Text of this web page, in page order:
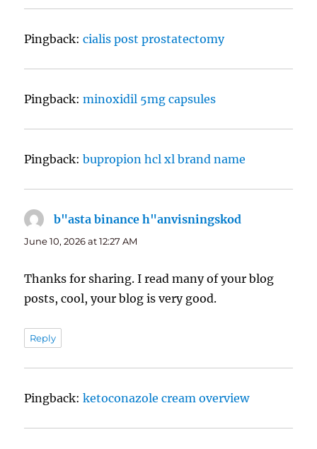
Pingback:cialis post prostatectomy
Pingback:minoxidil 5mg capsules
Pingback:bupropion hcl xl brand name
b"asta binance h"anvisningskod
June 10, 2026 at 12:27 AM
Thanks for sharing. I read many of your blog
posts, cool, your blog is very good.
Reply
Pingback:ketoconazole cream overview